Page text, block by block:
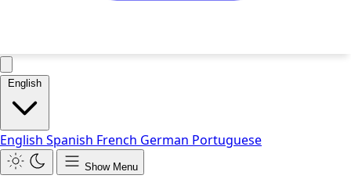
English
English Spanish French German Portuguese
Show Menu